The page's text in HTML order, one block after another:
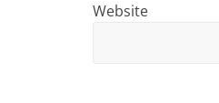
Website